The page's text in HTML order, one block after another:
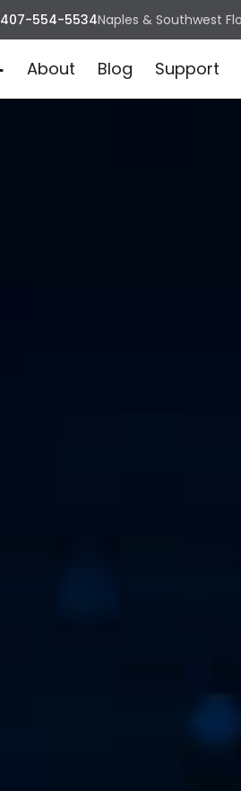
407-554-5534Naples & Southwest
About Blog Support